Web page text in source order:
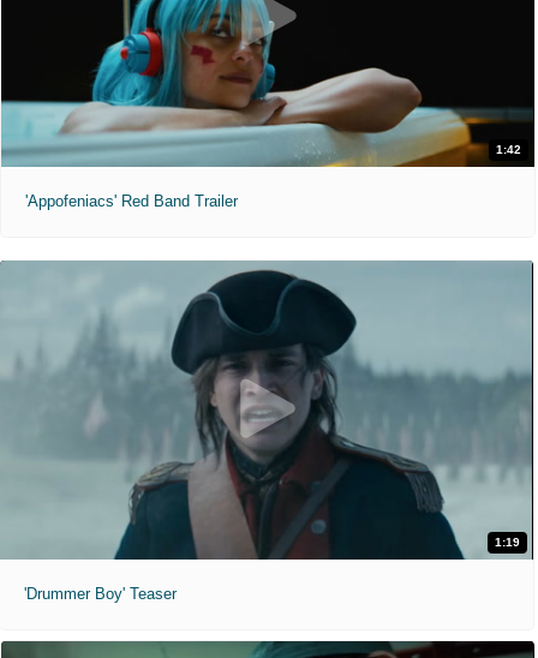
1:42
'Appofeniacs' Red Band Trailer
1:19
'Drummer Boy' Teaser